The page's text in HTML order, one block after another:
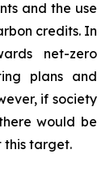
and the use
credits. In
net-zero
plans and
if society
would be
this target.